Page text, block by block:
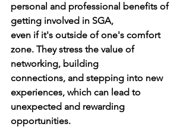
personal and professional benefits of
getting involved in SGA,
even if it's outside of one's comfort
zone. They stress the value of
networking, building
connections, and stepping into new
experiences, which can lead to
unexpected and rewarding
opportunities.